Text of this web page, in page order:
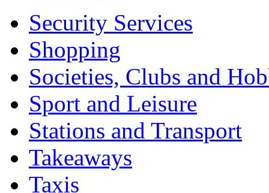
Security Services
Shopping
Societies, Clubs and
Sport and Leisure
Stations and Transport
Takeaways
Taxis